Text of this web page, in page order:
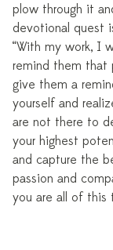
plow through it
devotional quest
“With my work, I
remind them that
give them a
yourself and
are not there to
your highest
and capture the
passion and
you are all of this